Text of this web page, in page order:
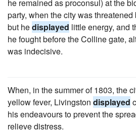
he remained as proconsul) at the
party, when the city was
but hedisplayed little energy, and
he fought before the Colline gate,
was indecisive.
When, in the summer of 1803, the
yellow fever, Livingston displayed
his endeavours to prevent the
relieve distress.